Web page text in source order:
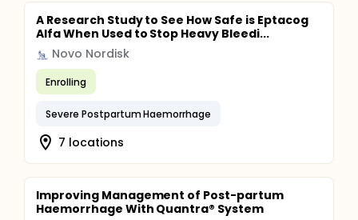
A Research Study to See How Safe is Eptacog
Alfa When Used to Stop Heavy Bleedi...
Novo Nordisk
Enrolling
Severe Postpartum Haemorrhage
7 locations
Improving Management of Post-partum
Haemorrhage With Quantra® System